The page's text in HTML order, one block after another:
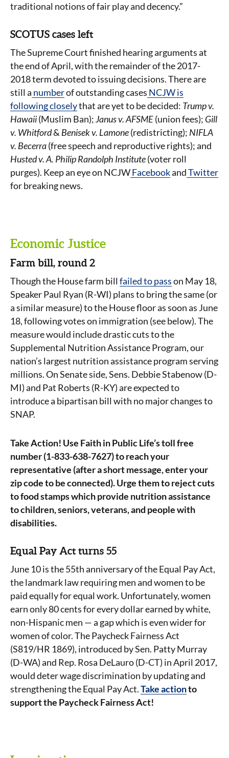
traditional notions of fair play and decency.”
SCOTUS cases left
The Supreme Court finished hearing arguments at
the end of April, with the remainder of the 2017-
2018 term devoted to issuing decisions. There are
still a numberof outstanding cases NCJW is
following closelythat are yet to be decided: Trump v.
Hawaii(Muslim Ban);Janus v. AFSME(union fees); Gill
v. Whitford& Benisek v. Lamone(redistricting); NIFLA
v. Becerra(free speech and reproductive rights); and
Husted v. A. Philip Randolph Institute(voter roll
purges). Keep an eye on NCJWFacebookandTwitter
for breaking news.
Economic Justice
Farm bill, round 2
Though the House farm bill failed to passon May 18,
Speaker Paul Ryan (R-WI) plans to bring the same (or
a similar measure) to the House floor as soon as June
18, following votes on immigration (see below). The
measure would include drastic cuts to the
Supplemental Nutrition Assistance Program, our
nation’s largest nutrition assistance program serving
millions. On Senate side, Sens. Debbie Stabenow (D-
MI) and Pat Roberts (R-KY) are expected to
introduce a bipartisan bill with no major changes to
SNAP.
Take Action! Use Faith in Public Life’s toll free
number (1-833-638-7627)to reach your
representative (after a short message, enter your
zip code to be connected). Urge them to reject cuts
to food stamps which provide nutrition assistance
to children, seniors, veterans, and people with
disabilities.
Equal Pay Act turns 55
June 10 is the 55th anniversary of the Equal Pay Act,
the landmark law requiring men and women to be
paid equally for equal work. Unfortunately, women
earn only 80 cents for every dollar earned by white,
non-Hispanic men — a gap which is even wider for
women of color. The Paycheck Fairness Act
(S819/HR 1869), introduced by Sen. Patty Murray
(D-WA) and Rep. Rosa DeLauro (D-CT) in April 2017,
would deter wage discrimination by updating and
strengthening the Equal Pay Act.Take actionto
support the Paycheck Fairness Act!